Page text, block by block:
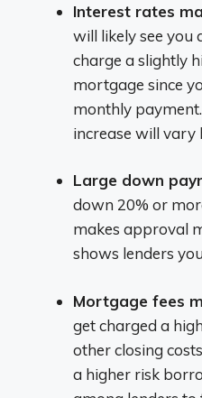
Interest rates
will likely see you
charge a slightly
mortgage since
monthly
increase will vary
Large down
down 20% or
makes approval
shows lenders
Mortgage fees
get charged a
other closing
a higher risk